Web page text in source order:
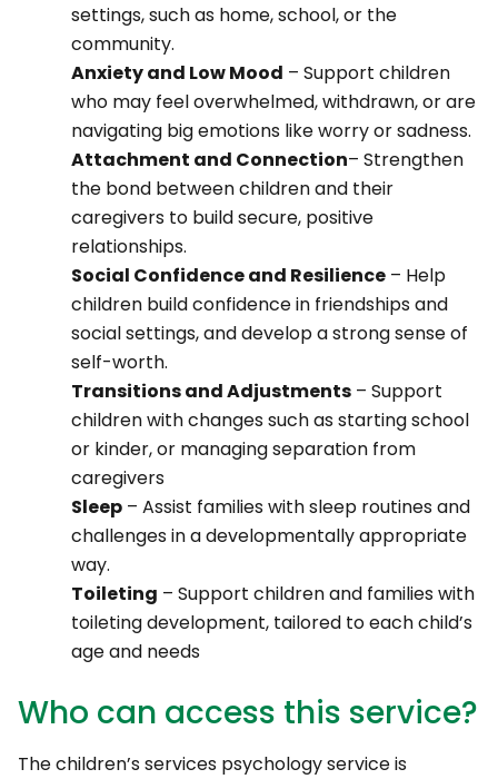
settings, such as home, school, or the
community.
Anxiety and Low Mood – Support children
who may feel overwhelmed, withdrawn, or are
navigating big emotions like worry or sadness.
Attachment and Connection– Strengthen
the bond between children and their
caregivers to build secure, positive
relationships.
Social Confidence and Resilience – Help
children build confidence in friendships and
social settings, and develop a strong sense of
self-worth.
Transitions and Adjustments – Support
children with changes such as starting school
or kinder, or managing separation from
caregivers
Sleep – Assist families with sleep routines and
challenges in a developmentally appropriate
way.
Toileting – Support children and families with
toileting development, tailored to each child’s
age and needs
Who can access this service?
The children’s services psychology service is